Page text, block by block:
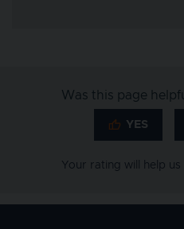
Was this page
Your rating will help